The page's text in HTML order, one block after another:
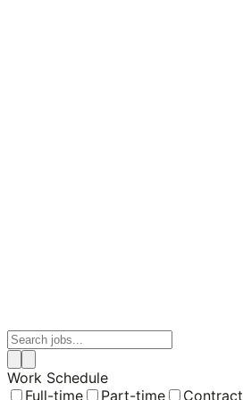
Work Schedule
Full-time
Part-time Contract